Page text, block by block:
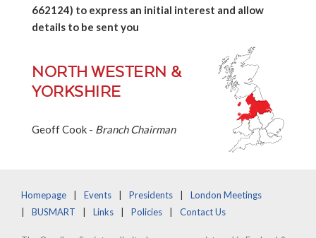
662124) to express an initial interest and allow
details to be sent you
NORTH WESTERN &
YORKSHIRE
Geoff Cook - Branch Chairman
Homepage Events Presidents
London Meetings
BUSMART
Links Policies Contact Us